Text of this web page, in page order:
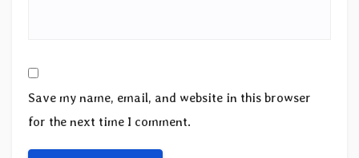
Save my name, email, and website in this browser
for the next time I comment.